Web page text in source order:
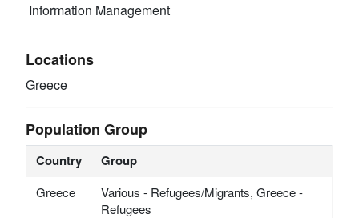
Information Management
Locations
Greece
Population Group
Country Group
Greece
Various - Refugees/Migrants, Greece -
Refugees